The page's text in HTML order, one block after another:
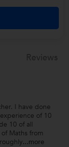
I have done
of 10
10 of all
Maths from
...more